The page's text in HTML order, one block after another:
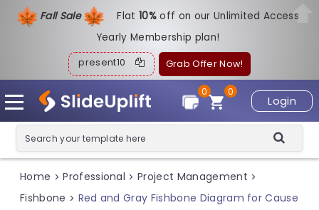
Fall Sale Flat10%off on our Unlimited Access
Yearly Membership plan!
present10 Grab Offer Now!
Login
0
0
Home > Professional > Project Management >
Fishbone > Red and Gray Fishbone Diagram for Cause